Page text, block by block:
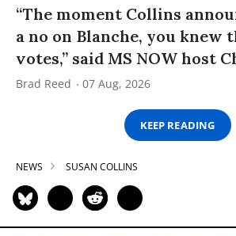
“The moment Collins
a no on Blanche, you knew
votes,” said MS NOW host
Brad Reed 07 Aug, 2026
KEEP READING
NEWS SUSAN COLLINS